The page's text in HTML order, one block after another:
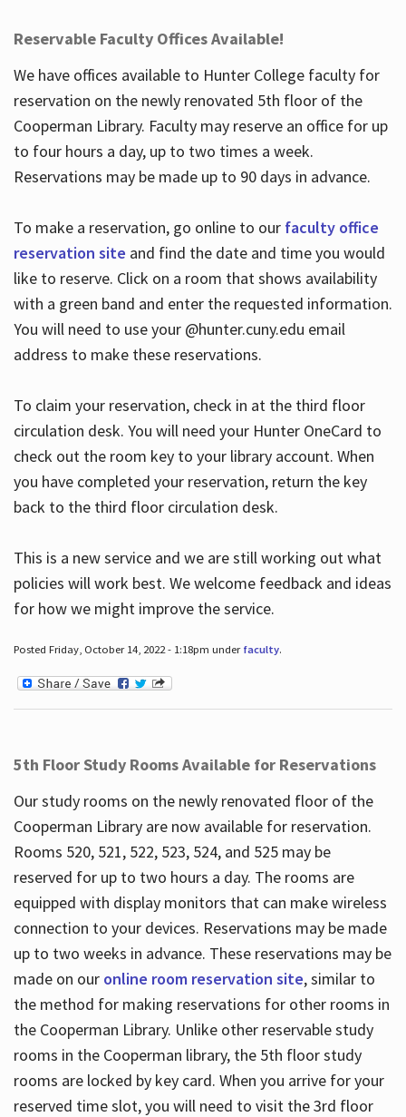
Reservable Faculty Offices Available!
We have offices available to Hunter College faculty for
reservation on the newly renovated 5th floor of the
Cooperman Library. Faculty may reserve an office for up
to four hours a day, up to two times a week.
Reservations may be made up to 90 days in advance.
To make a reservation, go online to our faculty office
reservation site and find the date and time you would
like to reserve. Click on a room that shows availability
with a green band and enter the requested information.
You will need to use your @hunter.cuny.edu email
address to make these reservations.
To claim your reservation, check in at the third floor
circulation desk. You will need your Hunter OneCard to
check out the room key to your library account. When
you have completed your reservation, return the key
back to the third floor circulation desk.
This is a new service and we are still working out what
policies will work best. We welcome feedback and ideas
for how we might improve the service.
Posted Friday, October 14, 2022 - 1:18pm under faculty.
5th Floor Study Rooms Available for Reservations
Our study rooms on the newly renovated floor of the
Cooperman Library are now available for reservation.
Rooms 520, 521, 522, 523, 524, and 525 may be
reserved for up to two hours a day. The rooms are
equipped with display monitors that can make wireless
connection to your devices. Reservations may be made
up to two weeks in advance. These reservations may be
made on our online room reservation site, similar to
the method for making reservations for other rooms in
the Cooperman Library. Unlike other reservable study
rooms in the Cooperman library, the 5th floor study
rooms are locked by key card. When you arrive for your
reserved time slot, you will need to visit the 3rd floor